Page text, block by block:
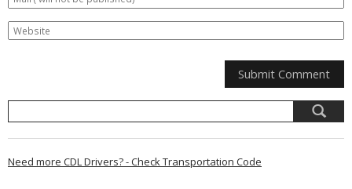
Need more CDL Drivers? - Check Transportation Code